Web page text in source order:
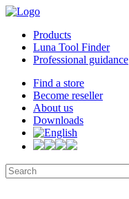
Products
Luna Tool Finder
Professional guidance
Find a store
Become reseller
About us
Downloads